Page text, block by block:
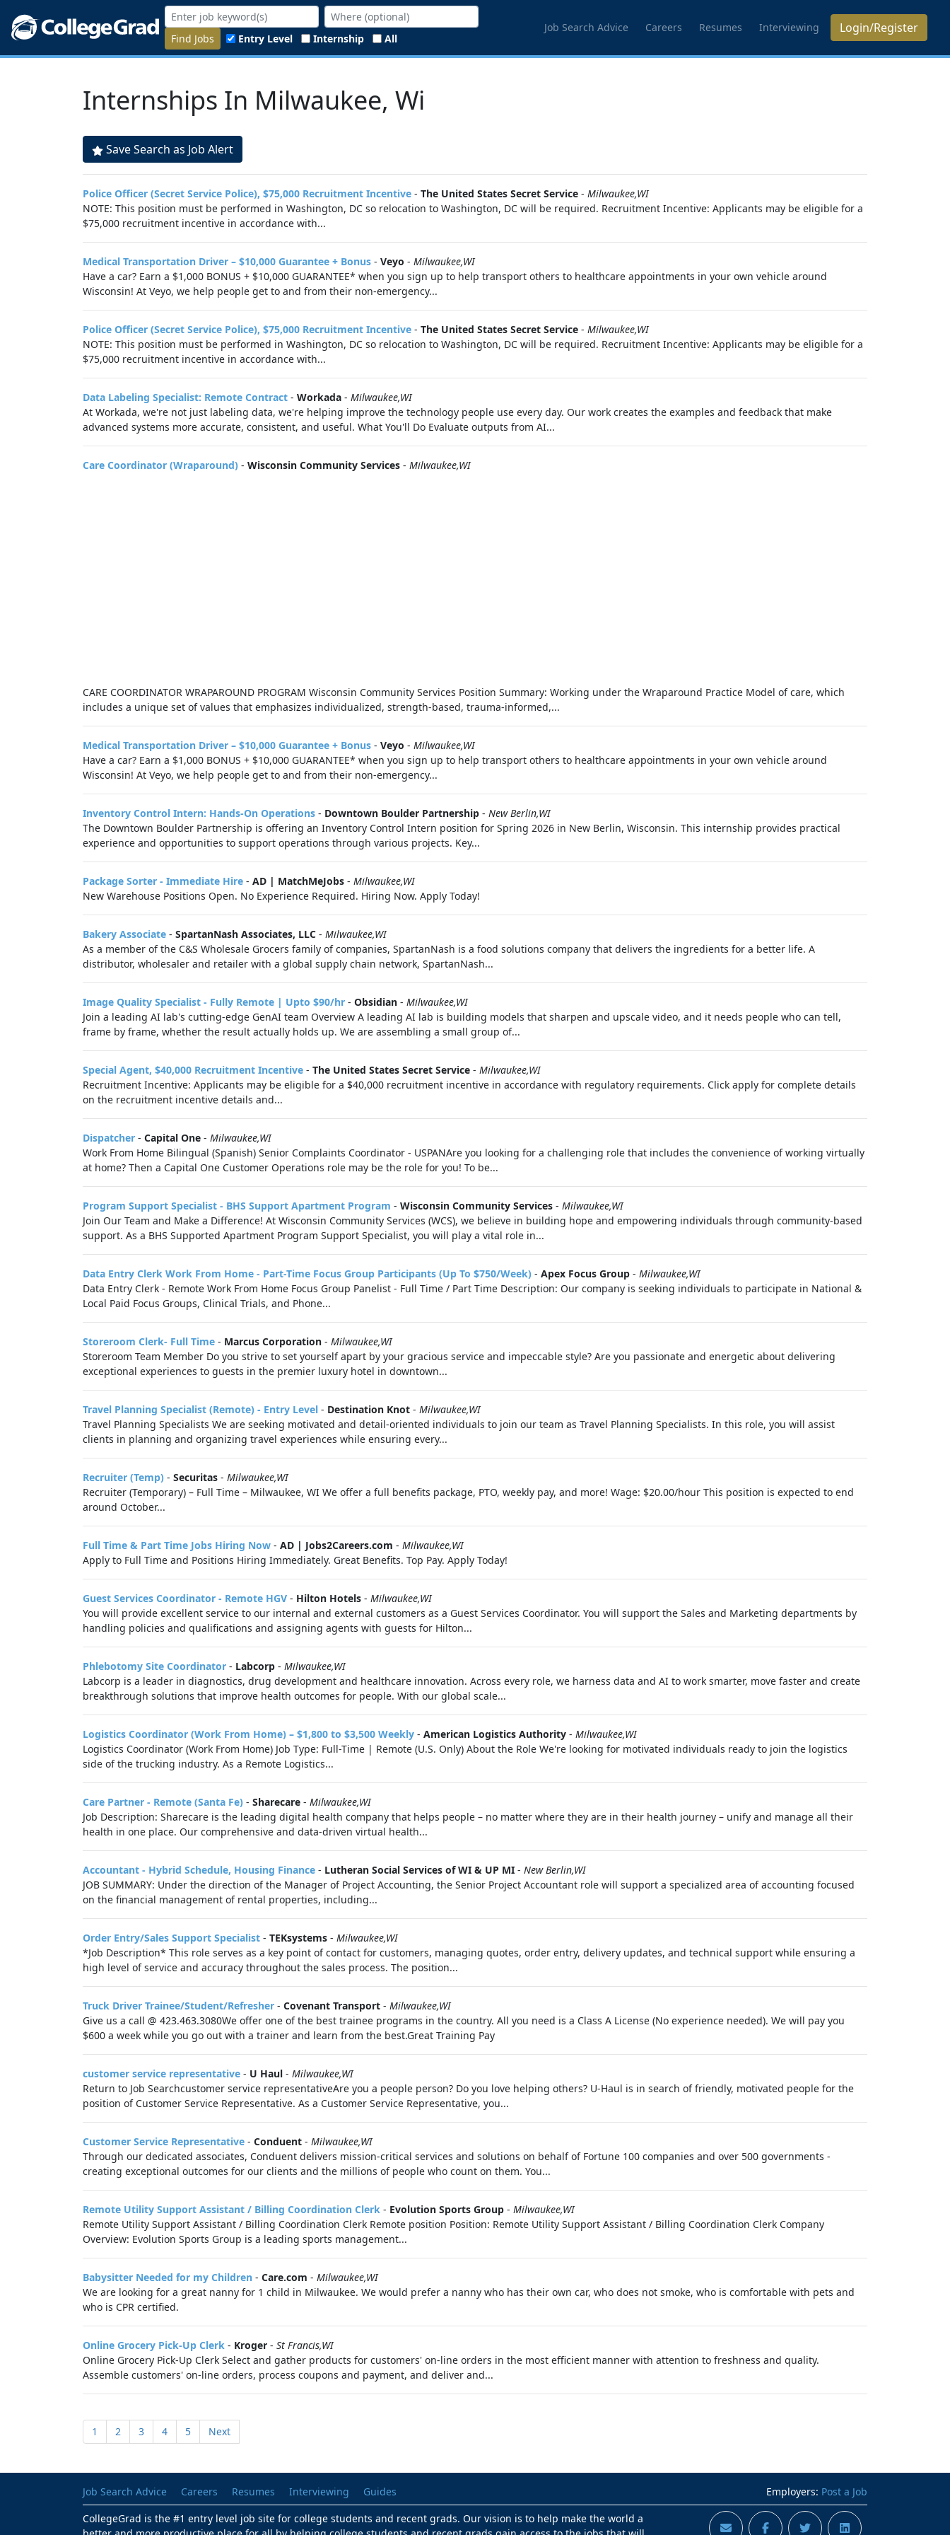
Find Jobs Entry Level Internship All
Job Search Advice Careers Resumes Interviewing Login/Register
Internships In Milwaukee, Wi
Save Search as Job Alert
Police Officer (Secret Service Police), $75,000 Recruitment Incentive - The United States Secret Service - Milwaukee,WI
NOTE: This position must be performed in Washington, DC so relocation to Washington, DC will be required. Recruitment Incentive: Applicants may be eligible for a
$75,000 recruitment incentive in accordance with...
Medical Transportation Driver – $10,000 Guarantee + Bonus - Veyo - Milwaukee,WI
Have a car? Earn a $1,000 BONUS + $10,000 GUARANTEE* when you sign up to help transport others to healthcare appointments in your own vehicle around
Wisconsin! At Veyo, we help people get to and from their non-emergency...
Police Officer (Secret Service Police), $75,000 Recruitment Incentive - The United States Secret Service - Milwaukee,WI
NOTE: This position must be performed in Washington, DC so relocation to Washington, DC will be required. Recruitment Incentive: Applicants may be eligible for a
$75,000 recruitment incentive in accordance with...
Data Labeling Specialist: Remote Contract - Workada - Milwaukee,WI
At Workada, we're not just labeling data, we're helping improve the technology people use every day. Our work creates the examples and feedback that make
advanced systems more accurate, consistent, and useful. What You'll Do Evaluate outputs from AI...
Care Coordinator (Wraparound) - Wisconsin Community Services - Milwaukee,WI
CARE COORDINATOR WRAPAROUND PROGRAM Wisconsin Community Services Position Summary: Working under the Wraparound Practice Model of care, which
includes a unique set of values that emphasizes individualized, strength-based, trauma-informed,...
Medical Transportation Driver – $10,000 Guarantee + Bonus - Veyo - Milwaukee,WI
Have a car? Earn a $1,000 BONUS + $10,000 GUARANTEE* when you sign up to help transport others to healthcare appointments in your own vehicle around
Wisconsin! At Veyo, we help people get to and from their non-emergency...
Inventory Control Intern: Hands-On Operations - Downtown Boulder Partnership - New Berlin,WI
The Downtown Boulder Partnership is offering an Inventory Control Intern position for Spring 2026 in New Berlin, Wisconsin. This internship provides practical
experience and opportunities to support operations through various projects. Key...
Package Sorter - Immediate Hire - AD | MatchMeJobs - Milwaukee,WI
New Warehouse Positions Open. No Experience Required. Hiring Now. Apply Today!
Bakery Associate - SpartanNash Associates, LLC - Milwaukee,WI
As a member of the C&S Wholesale Grocers family of companies, SpartanNash is a food solutions company that delivers the ingredients for a better life. A
distributor, wholesaler and retailer with a global supply chain network, SpartanNash...
Image Quality Specialist - Fully Remote | Upto $90/hr - Obsidian - Milwaukee,WI
Join a leading AI lab's cutting-edge GenAI team Overview A leading AI lab is building models that sharpen and upscale video, and it needs people who can tell,
frame by frame, whether the result actually holds up. We are assembling a small group of...
Special Agent, $40,000 Recruitment Incentive - The United States Secret Service - Milwaukee,WI
Recruitment Incentive: Applicants may be eligible for a $40,000 recruitment incentive in accordance with regulatory requirements. Click apply for complete details
on the recruitment incentive details and...
Dispatcher - Capital One - Milwaukee,WI
Work From Home Bilingual (Spanish) Senior Complaints Coordinator - USPANAre you looking for a challenging role that includes the convenience of working virtually
at home? Then a Capital One Customer Operations role may be the role for you! To be...
Program Support Specialist - BHS Support Apartment Program - Wisconsin Community Services - Milwaukee,WI
Join Our Team and Make a Difference! At Wisconsin Community Services (WCS), we believe in building hope and empowering individuals through community-based
support. As a BHS Supported Apartment Program Support Specialist, you will play a vital role in...
Data Entry Clerk Work From Home - Part-Time Focus Group Participants (Up To $750/Week) - Apex Focus Group - Milwaukee,WI
Data Entry Clerk - Remote Work From Home Focus Group Panelist - Full Time / Part Time Description: Our company is seeking individuals to participate in National &
Local Paid Focus Groups, Clinical Trials, and Phone...
Storeroom Clerk- Full Time - Marcus Corporation - Milwaukee,WI
Storeroom Team Member Do you strive to set yourself apart by your gracious service and impeccable style? Are you passionate and energetic about delivering
exceptional experiences to guests in the premier luxury hotel in downtown...
Travel Planning Specialist (Remote) - Entry Level - Destination Knot - Milwaukee,WI
Travel Planning Specialists We are seeking motivated and detail-oriented individuals to join our team as Travel Planning Specialists. In this role, you will assist
clients in planning and organizing travel experiences while ensuring every...
Recruiter (Temp) - Securitas - Milwaukee,WI
Recruiter (Temporary) – Full Time – Milwaukee, WI We offer a full benefits package, PTO, weekly pay, and more! Wage: $20.00/hour This position is expected to end
around October...
Full Time & Part Time Jobs Hiring Now - AD | Jobs2Careers.com - Milwaukee,WI
Apply to Full Time and Positions Hiring Immediately. Great Benefits. Top Pay. Apply Today!
Guest Services Coordinator - Remote HGV - Hilton Hotels - Milwaukee,WI
You will provide excellent service to our internal and external customers as a Guest Services Coordinator. You will support the Sales and Marketing departments by
handling policies and qualifications and assigning agents with guests for Hilton...
Phlebotomy Site Coordinator - Labcorp - Milwaukee,WI
Labcorp is a leader in diagnostics, drug development and healthcare innovation. Across every role, we harness data and AI to work smarter, move faster and create
breakthrough solutions that improve health outcomes for people. With our global scale...
Logistics Coordinator (Work From Home) – $1,800 to $3,500 Weekly - American Logistics Authority - Milwaukee,WI
Logistics Coordinator (Work From Home) Job Type: Full-Time | Remote (U.S. Only) About the Role We're looking for motivated individuals ready to join the logistics
side of the trucking industry. As a Remote Logistics...
Care Partner - Remote (Santa Fe) - Sharecare - Milwaukee,WI
Job Description: Sharecare is the leading digital health company that helps people – no matter where they are in their health journey – unify and manage all their
health in one place. Our comprehensive and data-driven virtual health...
Accountant - Hybrid Schedule, Housing Finance - Lutheran Social Services of WI & UP MI - New Berlin,WI
JOB SUMMARY: Under the direction of the Manager of Project Accounting, the Senior Project Accountant role will support a specialized area of accounting focused
on the financial management of rental properties, including...
Order Entry/Sales Support Specialist - TEKsystems - Milwaukee,WI
*Job Description* This role serves as a key point of contact for customers, managing quotes, order entry, delivery updates, and technical support while ensuring a
high level of service and accuracy throughout the sales process. The position...
Truck Driver Trainee/Student/Refresher - Covenant Transport - Milwaukee,WI
Give us a call @ 423.463.3080We offer one of the best trainee programs in the country. All you need is a Class A License (No experience needed). We will pay you
$600 a week while you go out with a trainer and learn from the best.Great Training Pay
customer service representative - U Haul - Milwaukee,WI
Return to Job Searchcustomer service representativeAre you a people person? Do you love helping others? U-Haul is in search of friendly, motivated people for the
position of Customer Service Representative. As a Customer Service Representative, you...
Customer Service Representative - Conduent - Milwaukee,WI
Through our dedicated associates, Conduent delivers mission-critical services and solutions on behalf of Fortune 100 companies and over 500 governments -
creating exceptional outcomes for our clients and the millions of people who count on them. You...
Remote Utility Support Assistant / Billing Coordination Clerk - Evolution Sports Group - Milwaukee,WI
Remote Utility Support Assistant / Billing Coordination Clerk Remote position Position: Remote Utility Support Assistant / Billing Coordination Clerk Company
Overview: Evolution Sports Group is a leading sports management...
Babysitter Needed for my Children - Care.com - Milwaukee,WI
We are looking for a great nanny for 1 child in Milwaukee. We would prefer a nanny who has their own car, who does not smoke, who is comfortable with pets and
who is CPR certified.
Online Grocery Pick-Up Clerk - Kroger - St Francis,WI
Online Grocery Pick-Up Clerk Select and gather products for customers' on-line orders in the most efficient manner with attention to freshness and quality.
Assemble customers' on-line orders, process coupons and payment, and deliver and...
1 2 3 4 5 Next
Employers: Post a Job
Job Search Advice Careers Resumes Interviewing
Guides
CollegeGrad is the #1 entry level job site for college students and recent grads. Our vision is to help make the world a